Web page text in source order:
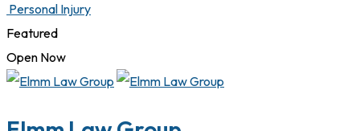
Personal Injury
Featured
Open Now